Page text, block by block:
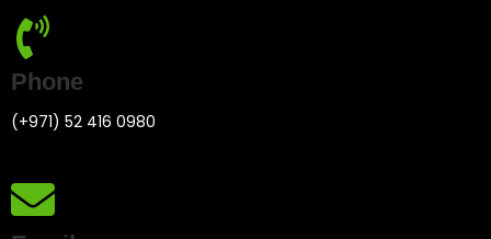
Phone
(+971) 52 416 0980